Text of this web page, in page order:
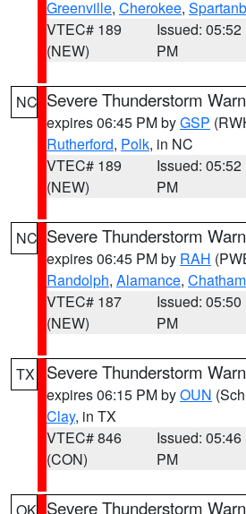
Greenville, Cherokee,
VTEC# 189
(NEW)
Issued: 05:52
PM
NC Severe Thunderstorm
expires 06:45 PM byGSP
Rutherford, Polk, in NC
VTEC# 189
(NEW)
Issued: 05:52
PM
NC Severe Thunderstorm
expires 06:45 PM by RAH
Randolph, Alamance, Chatham
VTEC# 187
(NEW)
Issued: 05:50
PM
TX Severe Thunderstorm
expires 06:15 PM byOUN
Clay, in TX
VTEC# 846
(CON)
Issued: 05:46
PM
Severe Thunderstorm